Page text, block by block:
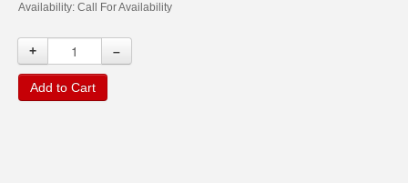
Availability: Call For Availability
+ –
Add to Cart